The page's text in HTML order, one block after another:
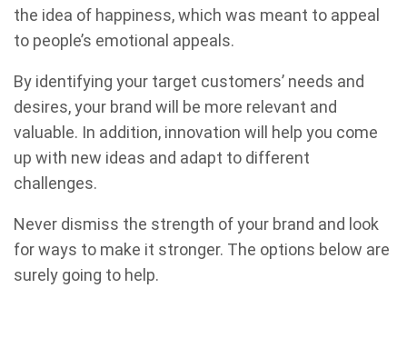
the idea of happiness, which was meant to appeal
to people’s emotional appeals.
By identifying your target customers’ needs and
desires, your brand will be more relevant and
valuable. In addition, innovation will help you come
up with new ideas and adapt to different
challenges.
Never dismiss the strength of your brand and look
for ways to make it stronger. The options below are
surely going to help.